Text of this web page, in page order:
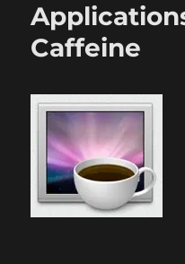
Caffeine